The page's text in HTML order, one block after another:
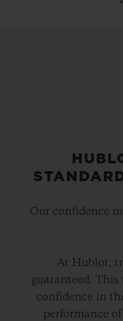
Our confidence
At Hublot,
guaranteed.
confidence in
performance